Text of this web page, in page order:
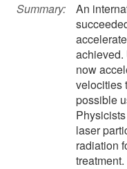
Summary:
An
achieved.
now
velocities
possible
laser
radiation
treatment.